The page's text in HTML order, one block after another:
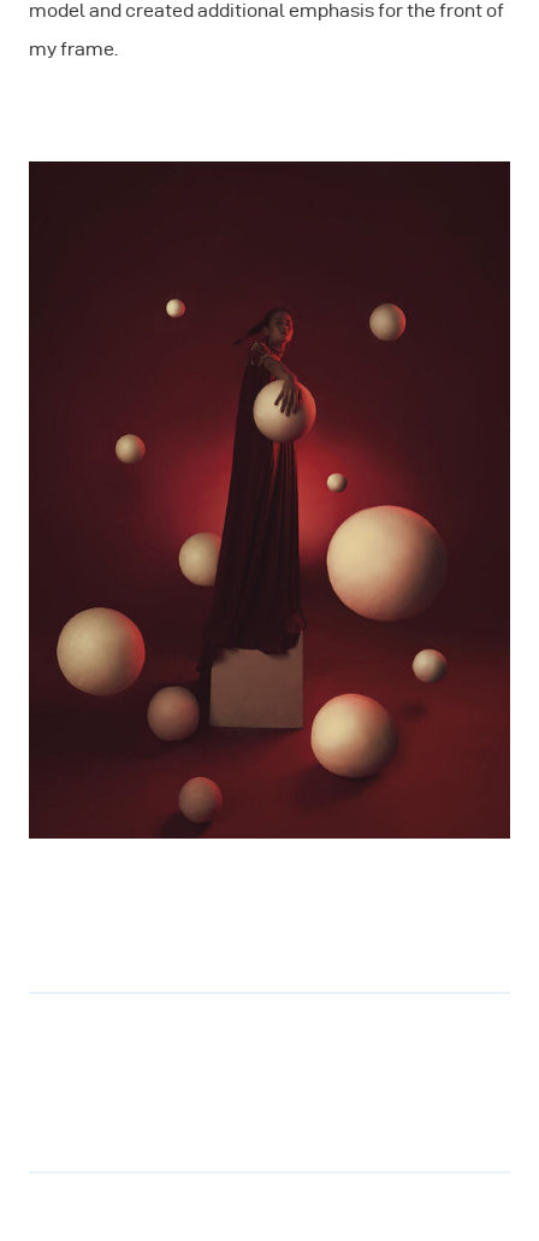
model and created additional emphasis for the front of
my frame.